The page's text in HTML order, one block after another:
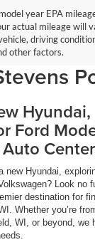
year EPA
actual mileage will
driving
other factors.
Hyundai,
Ford
new Hyundai,
Look no
destination for
Whether you’re
WI, or beyond, we